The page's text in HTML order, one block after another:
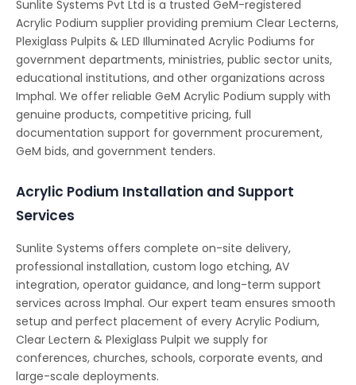
Sunlite Systems Pvt Ltd is a trusted GeM-registered
Acrylic Podium supplier providing premium Clear Lecterns,
Plexiglass Pulpits & LED Illuminated Acrylic Podiums for
government departments, ministries, public sector units,
educational institutions, and other organizations across
Imphal. We offer reliable GeM Acrylic Podium supply with
genuine products, competitive pricing, full
documentation support for government procurement,
GeM bids, and government tenders.
Acrylic Podium Installation and Support
Services
Sunlite Systems offers complete on-site delivery,
professional installation, custom logo etching, AV
integration, operator guidance, and long-term support
services across Imphal. Our expert team ensures smooth
setup and perfect placement of every Acrylic Podium,
Clear Lectern & Plexiglass Pulpit we supply for
conferences, churches, schools, corporate events, and
large-scale deployments.